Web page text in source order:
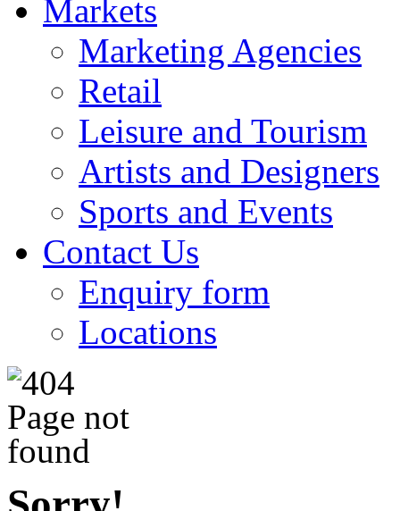
Markets
Marketing Agencies
Retail
Leisure and Tourism
Artists and Designers
Sports and Events
Contact Us
Enquiry form
Locations